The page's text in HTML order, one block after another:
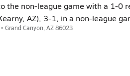
the non-league game with a 1-0
AZ), 3-1, in a non-league
Grand Canyon, AZ 86023